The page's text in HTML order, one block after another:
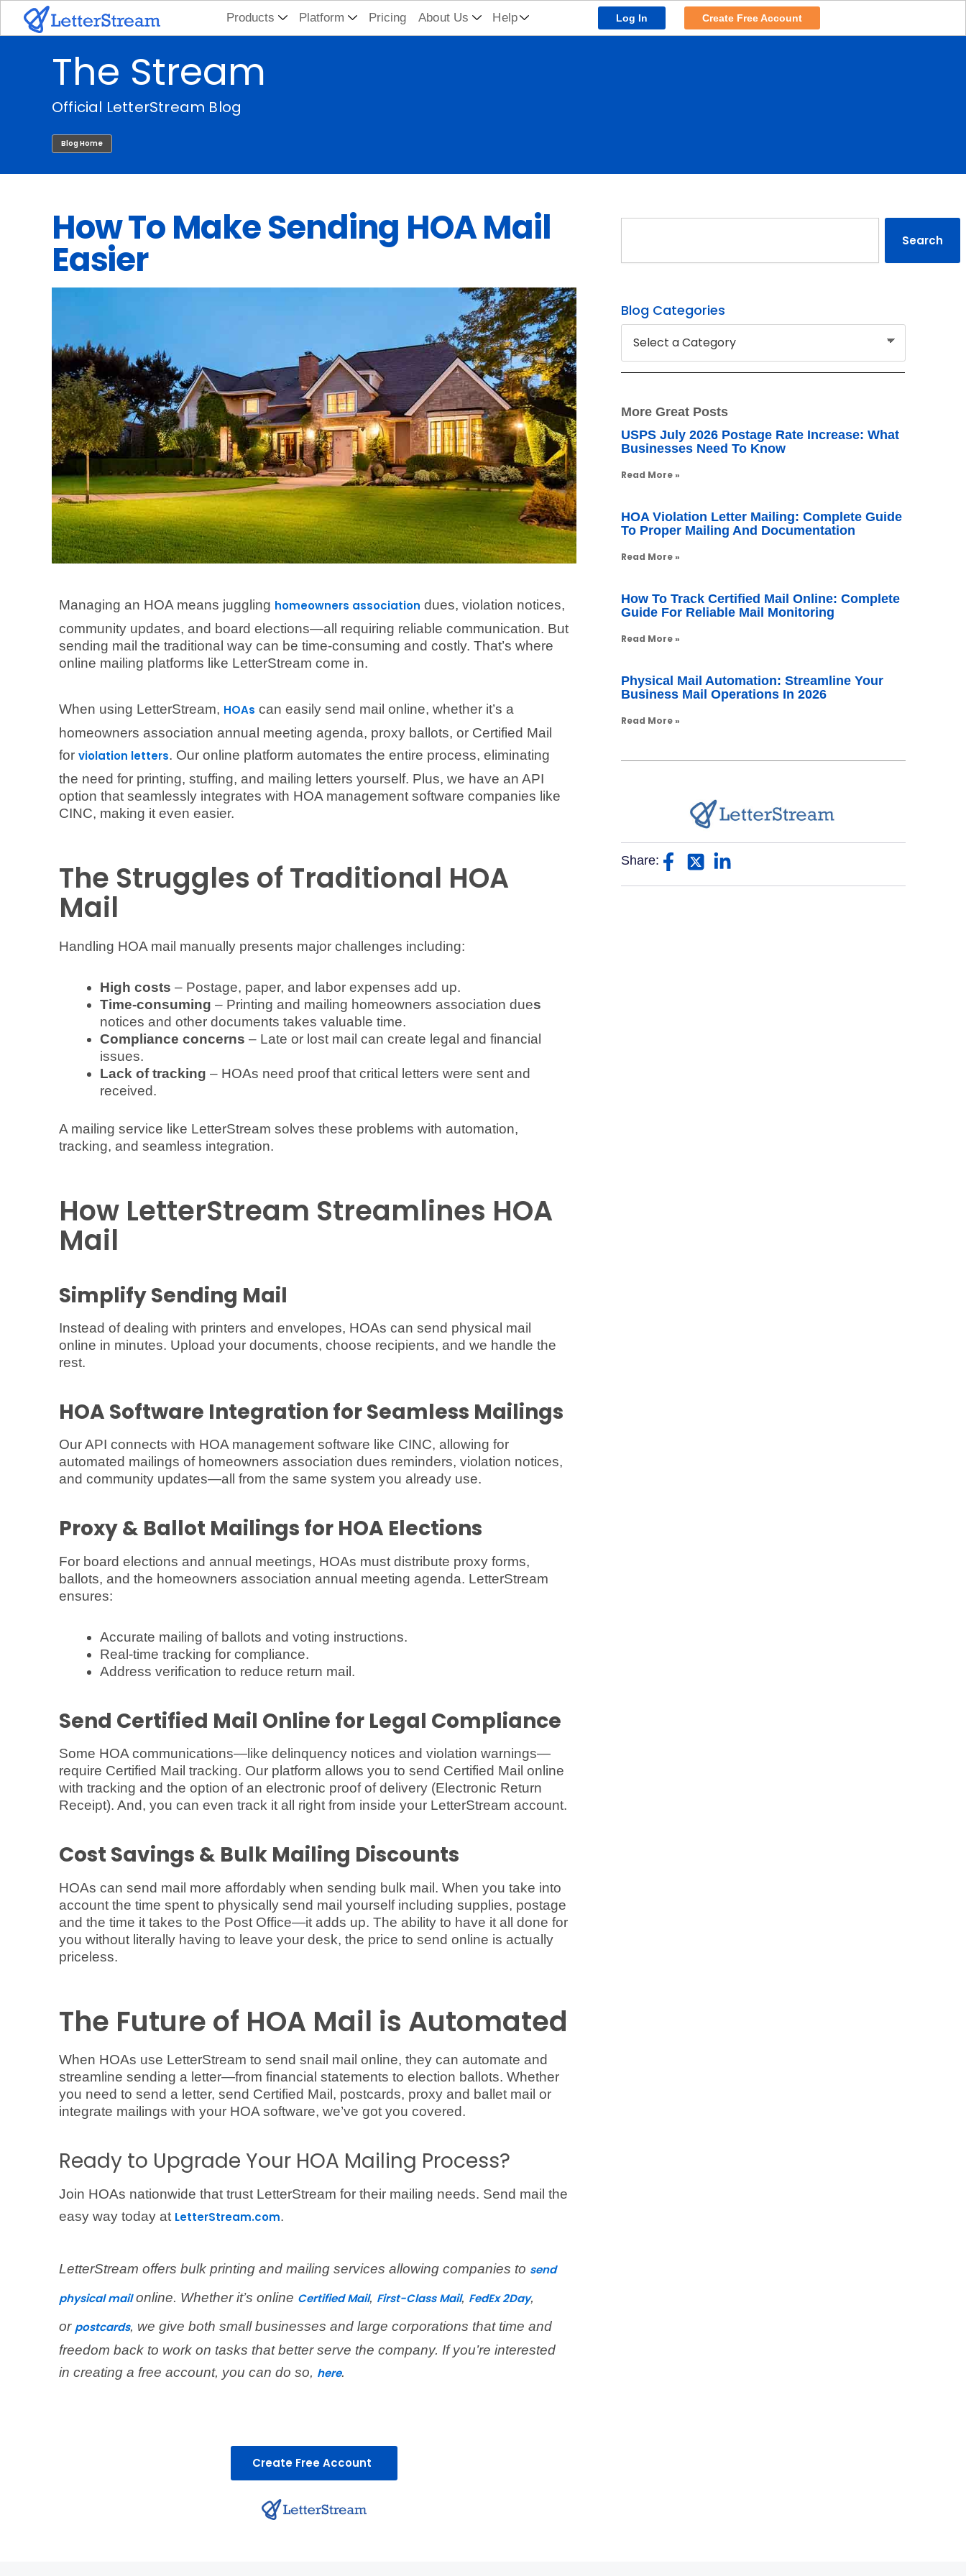
Products Platform Pricing About Us Help Log In Create Free Account
The Stream
Official LetterStream Blog
Blog Home
How To Make Sending HOA Mail
Easier
Managing an HOA means juggling homeowners association dues, violation notices,
community updates, and board elections—all requiring reliable communication. But
sending mail the traditional way can be time-consuming and costly. That’s where
online mailing platforms like LetterStream come in.
When using LetterStream, HOAs can easily send mail online, whether it’s a
homeowners association annual meeting agenda, proxy ballots, or Certified Mail
for violation letters. Our online platform automates the entire process, eliminating
the need for printing, stuffing, and mailing letters yourself. Plus, we have an API
option that seamlessly integrates with HOA management software companies like
CINC, making it even easier.
The Struggles of Traditional HOA
Mail
Handling HOA mail manually presents major challenges including:
High costs – Postage, paper, and labor expenses add up.
Time-consuming – Printing and mailing homeowners association dues
notices and other documents takes valuable time.
Compliance concerns – Late or lost mail can create legal and financial
issues.
Lack of tracking – HOAs need proof that critical letters were sent and
received.
A mailing service like LetterStream solves these problems with automation,
tracking, and seamless integration.
How LetterStream Streamlines HOA
Mail
Simplify Sending Mail
Instead of dealing with printers and envelopes, HOAs can send physical mail
online in minutes. Upload your documents, choose recipients, and we handle the
rest.
HOA Software Integration for Seamless Mailings
Our API connects with HOA management software like CINC, allowing for
automated mailings of homeowners association dues reminders, violation notices,
and community updates—all from the same system you already use.
Proxy & Ballot Mailings for HOA Elections
For board elections and annual meetings, HOAs must distribute proxy forms,
ballots, and the homeowners association annual meeting agenda. LetterStream
ensures:
Accurate mailing of ballots and voting instructions.
Real-time tracking for compliance.
Address verification to reduce return mail.
Send Certified Mail Online for Legal Compliance
Some HOA communications—like delinquency notices and violation warnings—
require Certified Mail tracking. Our platform allows you to send Certified Mail online
with tracking and the option of an electronic proof of delivery (Electronic Return
Receipt). And, you can even track it all right from inside your LetterStream account.
Cost Savings & Bulk Mailing Discounts
HOAs can send mail more affordably when sending bulk mail. When you take into
account the time spent to physically send mail yourself including supplies, postage
and the time it takes to the Post Office—it adds up. The ability to have it all done for
you without literally having to leave your desk, the price to send online is actually
priceless.
The Future of HOA Mail is Automated
When HOAs use LetterStream to send snail mail online, they can automate and
streamline sending a letter—from financial statements to election ballots. Whether
you need to send a letter, send Certified Mail, postcards, proxy and ballet mail or
integrate mailings with your HOA software, we’ve got you covered.
Ready to Upgrade Your HOA Mailing Process?
Join HOAs nationwide that trust LetterStream for their mailing needs. Send mail the
easy way today at LetterStream.com.
LetterStream offers bulk printing and mailing services allowing companies to send
physical mailonline. Whether it’s online Certified Mail, First-Class Mail, FedEx 2Day,
or postcards, we give both small businesses and large corporations that time and
freedom back to work on tasks that better serve the company. If you’re interested
in creating a free account, you can do so, here.
Create Free Account
Search
Search
Blog Categories
More Great Posts
USPS July 2026 Postage Rate Increase: What
Businesses Need To Know
Read More »
HOA Violation Letter Mailing: Complete Guide
To Proper Mailing And Documentation
Read More »
How To Track Certified Mail Online: Complete
Guide For Reliable Mail Monitoring
Read More »
Physical Mail Automation: Streamline Your
Business Mail Operations In 2026
Read More »
Share: